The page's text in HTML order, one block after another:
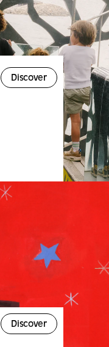
Discover
Discover